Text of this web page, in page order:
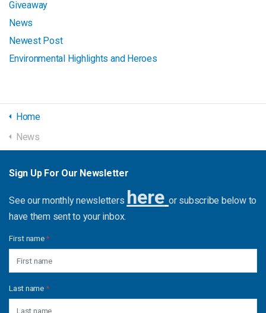
Giveaway
News
Newest Post
Environmental Highlights and Heroes
Home
News
Sign Up For Our Newsletter
See our monthly newsletters here or subscribe below to
have them sent to your inbox.
First name*
Last name*